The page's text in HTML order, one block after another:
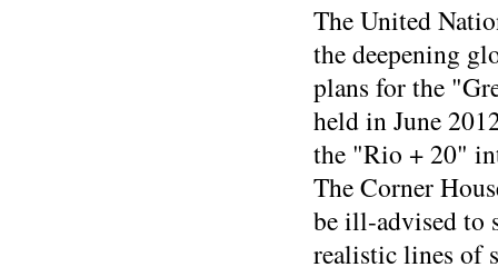
The United
the deepening
plans for the
held in June
the "Rio + 20"
The Corner
be ill-advised to
realistic lines of